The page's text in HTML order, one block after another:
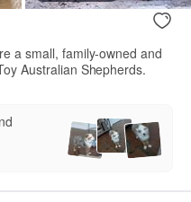
a small, family-owned and
Australian Shepherds.